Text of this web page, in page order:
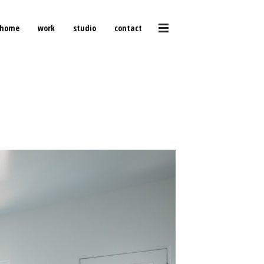
home work studio contact